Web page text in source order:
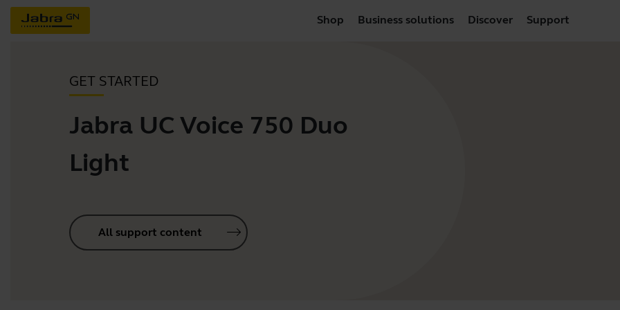
Shop Business solutions Discover Support
GET STARTED
Jabra UC Voice 750 Duo
Light
All support content